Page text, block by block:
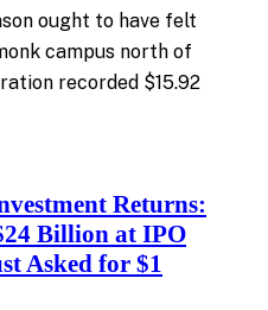
ought to have felt
campus north of
recorded $15.92
Returns:
Billion at IPO
Asked for $1